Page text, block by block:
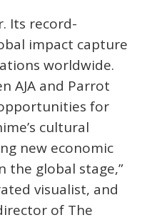
Its record-
impact capture
worldwide.
AJA and Parrot
for
cultural
new economic
the global stage,”
visualist, and
of The